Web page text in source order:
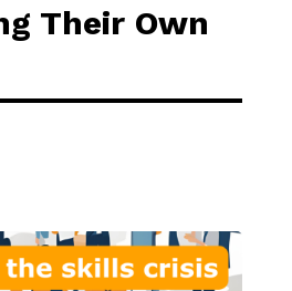
Their Own